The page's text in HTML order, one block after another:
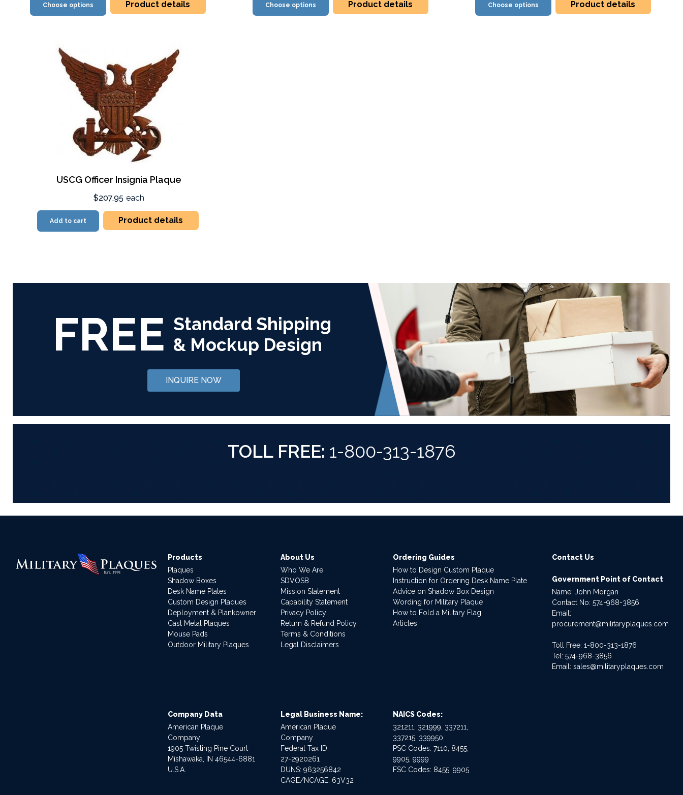
Choose options Product details Choose options Product details Choose options Product details
USCG Officer Insignia Plaque
$207.95 each
Add to cart Product details
FREE Standard Shipping
& Mockup Design
INQUIRE NOW
TOLL FREE: 1-800-313-1876
Products
Plaques
Shadow Boxes
Desk Name Plates
Custom Design Plaques
Deployment & Plankowner
Cast Metal Plaques
Mouse Pads
Outdoor Military Plaques
About Us
Who We Are
SDVOSB
Mission Statement
Capability Statement
Privacy Policy
Return & Refund Policy
Terms & Conditions
Legal Disclaimers
Ordering Guides
How to Design Custom Plaque
Instruction for Ordering Desk Name Plate
Advice on Shadow Box Design
Wording for Military Plaque
How to Fold a Military Flag
Articles
Contact Us
Government Point of Contact
Name: John Morgan
Contact No:574-968-3856
Email:
procurement@militaryplaques.com
Toll Free: 1-800-313-1876
Tel:574-968-3856
Email:sales@militaryplaques.com
Company Data
American Plaque
Company
1905 Twisting Pine Court
Mishawaka, IN 46544-6881
U.S.A.
Legal Business Name:
American Plaque
Company
Federal Tax ID:
27-2920261
DUNS: 963256842
CAGE/NCAGE: 63V32
NAICS Codes:
321211, 321999, 337211,
337215, 339950
PSC Codes: 7110, 8455,
9905, 9999
FSC Codes: 8455, 9905